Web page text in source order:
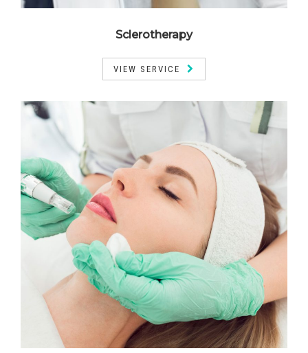
Sclerotherapy
VIEW SERVICE